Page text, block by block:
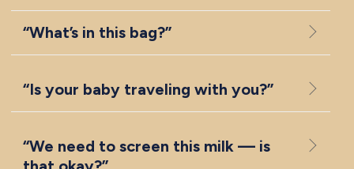
“What’s in this bag?”
“Is your baby traveling with you?”
“We need to screen this milk — is